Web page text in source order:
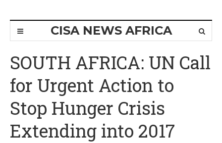
CISA NEWS AFRICA
SOUTH AFRICA: UN Call
for Urgent Action to
Stop Hunger Crisis
Extending into 2017